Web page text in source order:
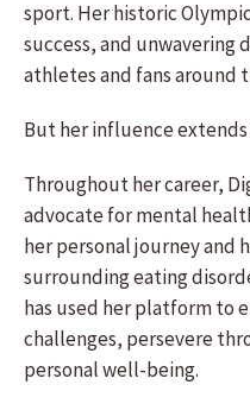
sport. Her historic
success, and unwavering
athletes and fans around
But her influence
Throughout her career,
advocate for mental
her personal journey and
surrounding eating
has used her platform to
challenges, persevere
personal well-being.